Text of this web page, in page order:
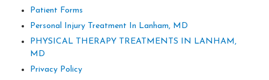
Patient Forms
Personal Injury Treatment In Lanham, MD
PHYSICAL THERAPY TREATMENTS IN LANHAM,
MD
Privacy Policy